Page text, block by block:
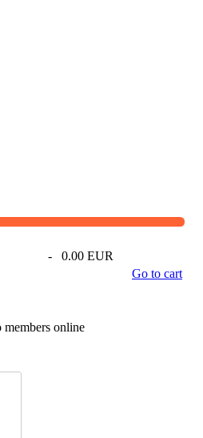
-
0.00 EUR
Go to cart
members online